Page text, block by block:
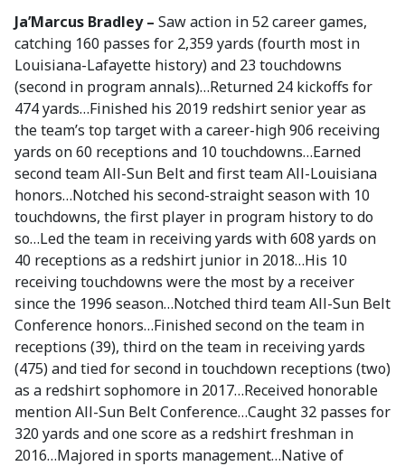
Ja’Marcus Bradley – Saw action in 52 career games,
catching 160 passes for 2,359 yards (fourth most in
Louisiana-Lafayette history) and 23 touchdowns
(second in program annals)…Returned 24 kickoffs for
474 yards…Finished his 2019 redshirt senior year as
the team’s top target with a career-high 906 receiving
yards on 60 receptions and 10 touchdowns…Earned
second team All-Sun Belt and first team All-Louisiana
honors…Notched his second-straight season with 10
touchdowns, the first player in program history to do
so…Led the team in receiving yards with 608 yards on
40 receptions as a redshirt junior in 2018…His 10
receiving touchdowns were the most by a receiver
since the 1996 season…Notched third team All-Sun Belt
Conference honors…Finished second on the team in
receptions (39), third on the team in receiving yards
(475) and tied for second in touchdown receptions (two)
as a redshirt sophomore in 2017…Received honorable
mention All-Sun Belt Conference…Caught 32 passes for
320 yards and one score as a redshirt freshman in
2016…Majored in sports management…Native of